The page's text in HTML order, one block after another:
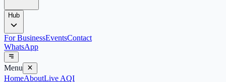
Hub
For BusinessEventsContact
WhatsApp
Menu
HomeAboutLive AQI